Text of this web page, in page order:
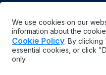
We use cookies on our
information about the
Cookie Policy. By
essential cookies, or click
only.